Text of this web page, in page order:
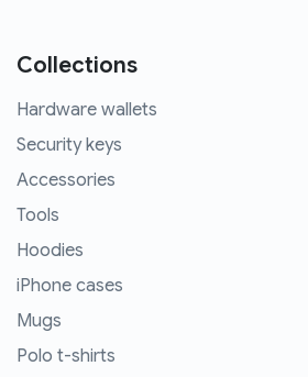
Collections
Hardware wallets
Security keys
Accessories
Tools
Hoodies
iPhone cases
Mugs
Polo t-shirts